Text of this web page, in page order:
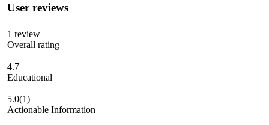
User reviews
1 review
Overall rating
4.7
Educational
5.0(1)
Actionable Information